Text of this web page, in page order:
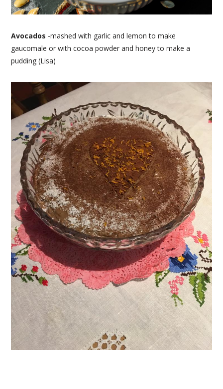
Avocados -mashed with garlic and lemon to make
gaucomale or with cocoa powder and honey to make a
pudding (Lisa)